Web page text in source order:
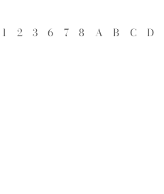
1 2 3 6 7 8 A B C D